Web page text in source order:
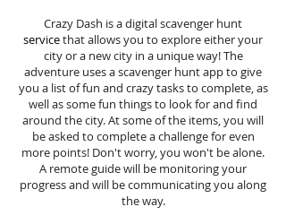
Crazy Dash is a digital scavenger hunt
servicethat allows you to explore either your
city or a new city in a unique way! The
adventure uses a scavenger hunt app to give
you a list of fun and crazy tasks to complete, as
well as some fun things to look for and find
around the city. At some of the items, you will
be asked to complete a challenge for even
more points! Don't worry, you won't be alone.
A remote guide will be monitoring your
progress and will be communicating you along
the way.